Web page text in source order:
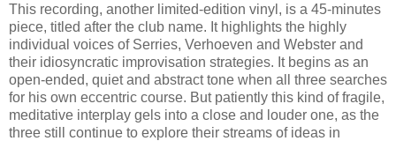
This recording, another limited-edition vinyl, is a 45-minutes
piece, titled after the club name. It highlights the highly
individual voices of Serries, Verhoeven and Webster and
their idiosyncratic improvisation strategies. It begins as an
open-ended, quiet and abstract tone when all three searches
for his own eccentric course. But patiently this kind of fragile,
meditative interplay gels into a close and louder one, as the
three still continue to explore their streams of ideas in